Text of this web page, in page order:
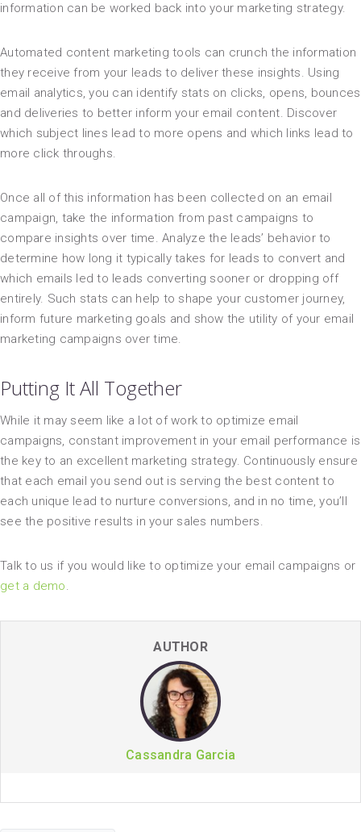
information can be worked back into your marketing strategy.
Automated content marketing tools can crunch the information
they receive from your leads to deliver these insights. Using
email analytics, you can identify stats on clicks, opens, bounces
and deliveries to better inform your email content. Discover
which subject lines lead to more opens and which links lead to
more click throughs.
Once all of this information has been collected on an email
campaign, take the information from past campaigns to
compare insights over time. Analyze the leads’ behavior to
determine how long it typically takes for leads to convert and
which emails led to leads converting sooner or dropping off
entirely. Such stats can help to shape your customer journey,
inform future marketing goals and show the utility of your email
marketing campaigns over time.
Putting It All Together
While it may seem like a lot of work to optimize email
campaigns, constant improvement in your email performance is
the key to an excellent marketing strategy. Continuously ensure
that each email you send out is serving the best content to
each unique lead to nurture conversions, and in no time, you’ll
see the positive results in your sales numbers.
Talk to us if you would like to optimize your email campaigns or
get a demo.
AUTHOR
Cassandra Garcia